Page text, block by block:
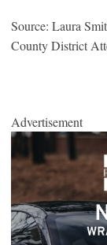
Source: Laura
County District
Advertisement